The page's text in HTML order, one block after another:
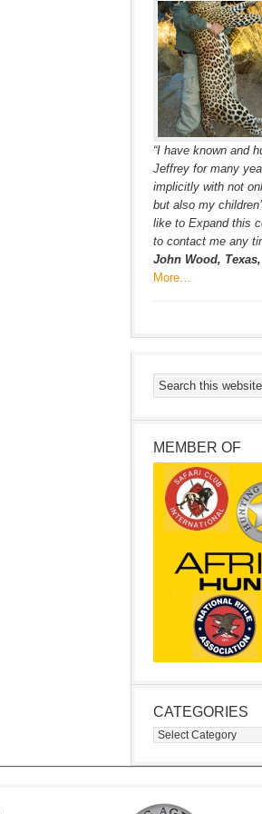
“I have known and
Jeffrey for many
implicitly with not
but also my
like to Expand this
to contact me any
John Wood,
More…
MEMBER OF
CATEGORIES
Categories